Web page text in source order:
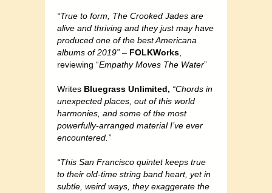
“True to form, The Crooked Jades are
alive and thriving and they just may have
produced one of the best Americana
albums of 2019” – FOLKWorks,
reviewing “Empathy Moves The Water”
Writes Bluegrass Unlimited, “Chords in
unexpected places, out of this world
harmonies, and some of the most
powerfully-arranged material I’ve ever
encountered.”
“This San Francisco quintet keeps true
to their old-time string band heart, yet in
subtle, weird ways, they exaggerate the